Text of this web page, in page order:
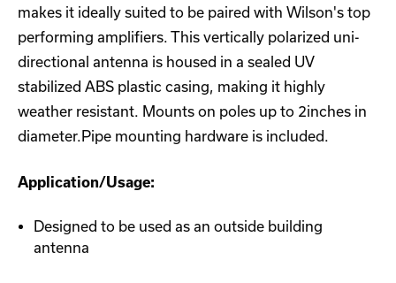
makes it ideally suited to be paired with Wilson's top
performing amplifiers. This vertically polarized uni-
directional antenna is housed in a sealed UV
stabilized ABS plastic casing, making it highly
weather resistant. Mounts on poles up to 2inches in
diameter.Pipe mounting hardware is included.
Application/Usage:
Designed to be used as an outside building
antenna